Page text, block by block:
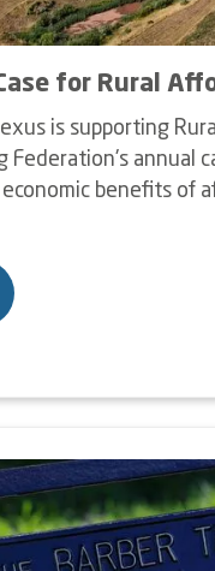
for Rural
is supporting
Federation's annual
benefits of